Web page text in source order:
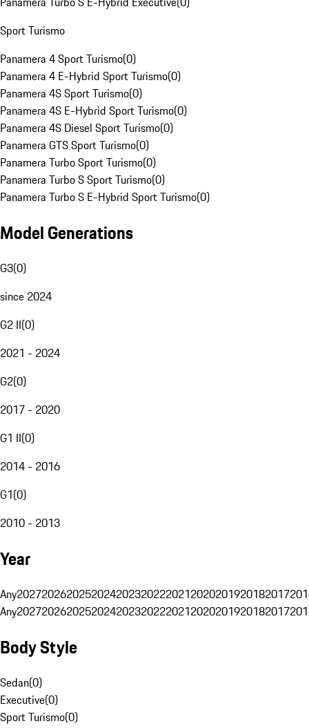
Sport Turismo
Panamera 4 Sport Turismo(0)
Panamera 4 E-Hybrid Sport Turismo(0)
Panamera 4S Sport Turismo(0)
Panamera 4S E-Hybrid Sport Turismo(0)
Panamera 4S Diesel Sport Turismo(0)
Panamera GTS Sport Turismo(0)
Panamera Turbo Sport Turismo(0)
Panamera Turbo S Sport Turismo(0)
Panamera Turbo S E-Hybrid Sport Turismo(0)
Model Generations
G3(0)
since 2024
G2 II(0)
2021 - 2024
G2(0)
2017 - 2020
G1 II(0)
2014 - 2016
G1(0)
2010 - 2013
Year
Any20272026202520242023202220212020201920182017
Any20272026202520242023202220212020201920182017
Body Style
Sedan(0)
Executive(0)
Sport Turismo(0)